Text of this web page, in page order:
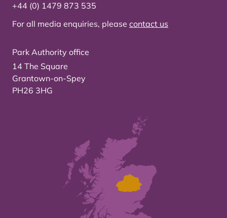
+44 (0) 1479 873 535
For all media enquiries, please contact us
Park Authority office
14 The Square
Grantown-on-Spey
PH26 3HG